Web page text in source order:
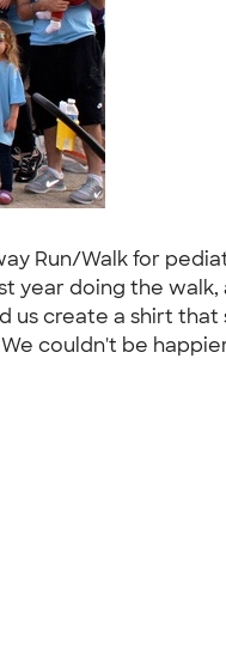
Run/Walk for
doing the walk,
create a shirt
couldn't be